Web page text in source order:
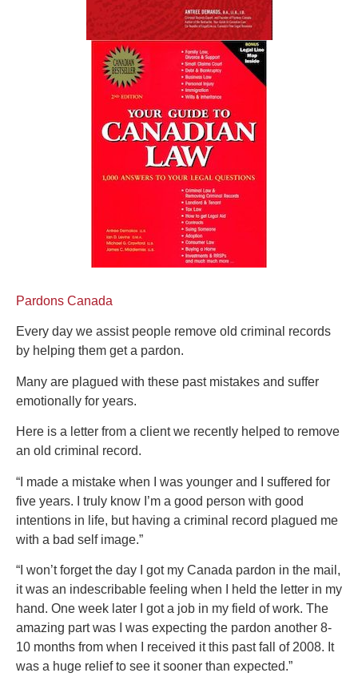
Pardons Canada
Every day we assist people remove old criminal records
by helping them get a pardon.
Many are plagued with these past mistakes and suffer
emotionally for years.
Here is a letter from a client we recently helped to remove
an old criminal record.
“I made a mistake when I was younger and I suffered for
five years. I truly know I’m a good person with good
intentions in life, but having a criminal record plagued me
with a bad self image.”
“I won’t forget the day I got my Canada pardon in the mail,
it was an indescribable feeling when I held the letter in my
hand. One week later I got a job in my field of work. The
amazing part was I was expecting the pardon another 8-
10 months from when I received it this past fall of 2008. It
was a huge relief to see it sooner than expected.”